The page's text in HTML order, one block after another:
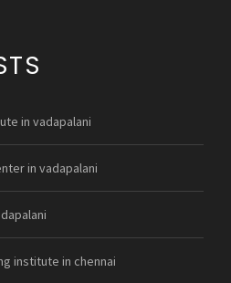
in vadapalani
in vadapalani
institute in chennai